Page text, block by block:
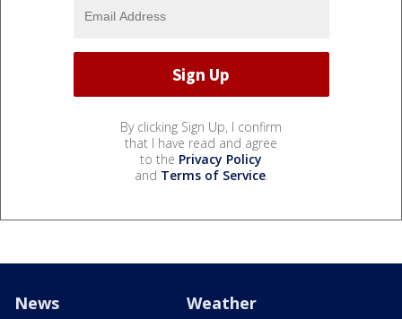
By clicking Sign Up, I confirm
that I have read and agree
to the Privacy Policy
and Terms of Service.
News Weather